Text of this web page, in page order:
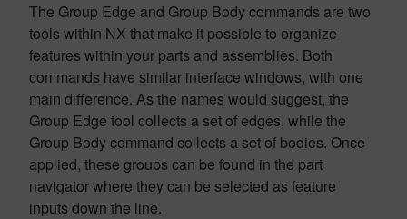
The Group Edge and Group Body commands are two
tools within NX that make it possible to organize
features within your parts and assemblies. Both
commands have similar interface windows, with one
main difference. As the names would suggest, the
Group Edge tool collects a set of edges, while the
Group Body command collects a set of bodies. Once
applied, these groups can be found in the part
navigator where they can be selected as feature
inputs down the line.